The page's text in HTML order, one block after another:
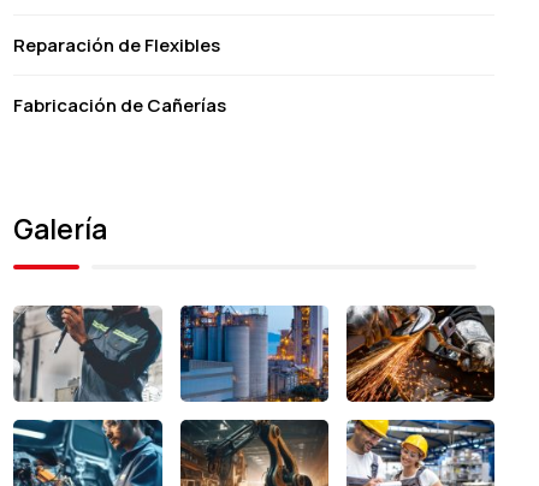
Reparación de Flexibles
Fabricación de Cañerías
Galería